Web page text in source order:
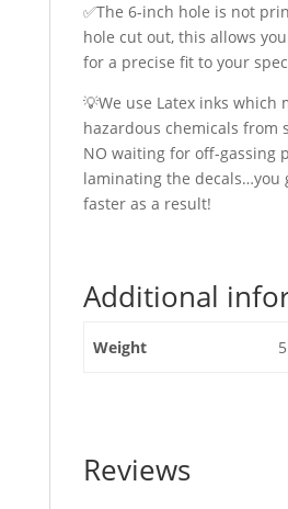
✅The 6-inch hole is not
hole cut out, this allows
for a precise fit to your
💡We use Latex inks which
hazardous chemicals from
NO waiting for off-gassing
laminating the decals…you
faster as a result!
Additional
Weight
Reviews